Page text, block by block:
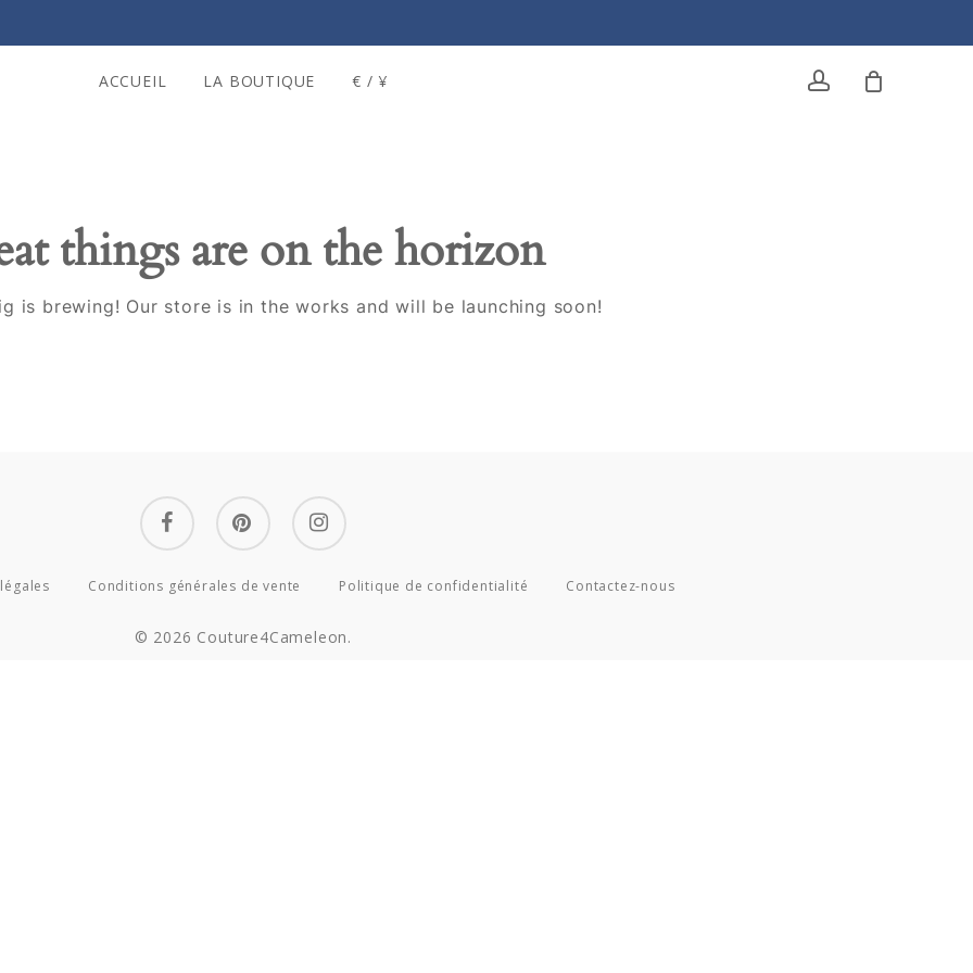
ACCUEIL LA BOUTIQUE € / ¥ account
things are on the horizon
is brewing! Our store is in the works and will be launching soon!
facebook pinterest instagram
Conditions générales de vente Politique de confidentialité Contactez-nous
© 2026 Couture4Cameleon.